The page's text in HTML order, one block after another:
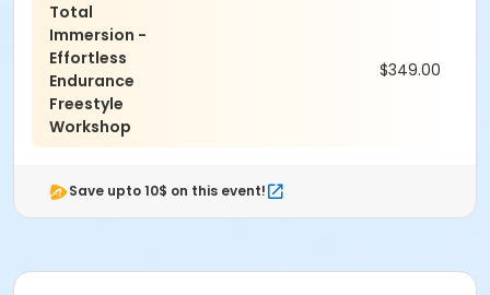
Total
Immersion -
Effortless
Endurance
Freestyle
Workshop
$349.00
Save upto 10$ on this event!